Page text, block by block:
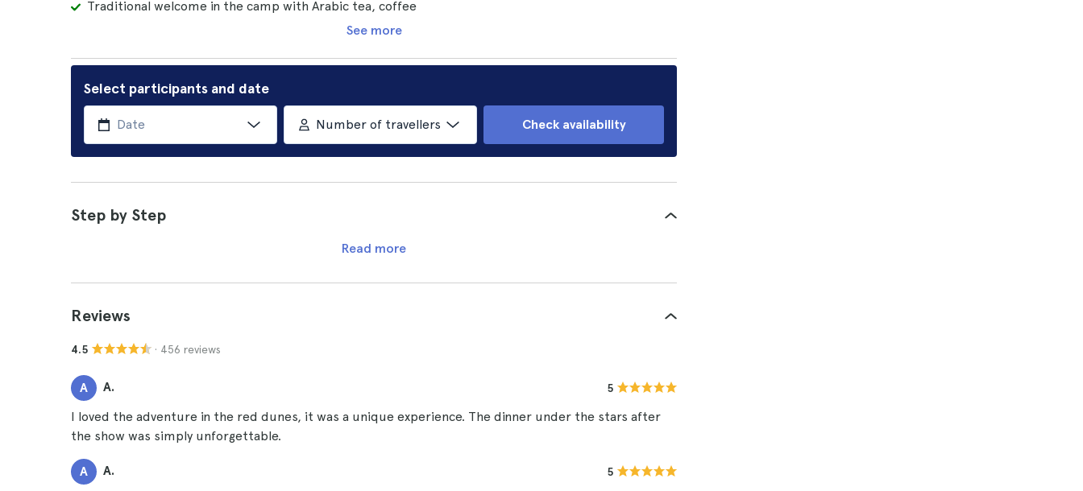
Traditional welcome in the camp with Arabic tea, coffee
See more
Select participants and date
Number of travellers Check availability
Step by Step
Read more
Reviews
4.5 · 456 reviews
A A. 5
I loved the adventure in the red dunes, it was a unique experience. The dinner under the stars after
the show was simply unforgettable.
A A. 5